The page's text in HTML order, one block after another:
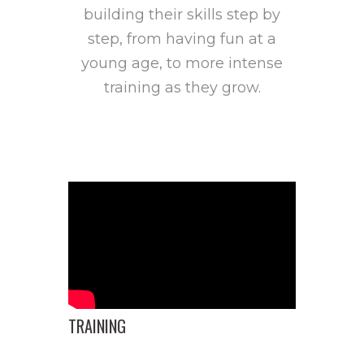
building their skills step by
step, from having fun at a
young age, to more intense
training as they grow.
TRAINING